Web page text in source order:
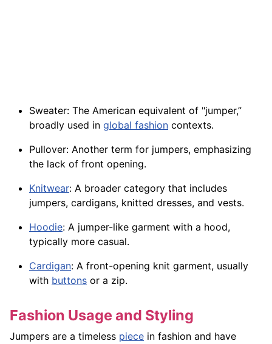
Sweater: The American equivalent of "jumper,”
broadly used in global fashion contexts.
Pullover: Another term for jumpers, emphasizing
the lack of front opening.
Knitwear: A broader category that includes
jumpers, cardigans, knitted dresses, and vests.
Hoodie: A jumper-like garment with a hood,
typically more casual.
Cardigan: A front-opening knit garment, usually
with buttons or a zip.
Fashion Usage and Styling
Jumpers are a timeless piece in fashion and have